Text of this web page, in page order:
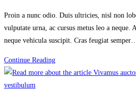
Proin a nunc odio. Duis ultricies, nisl non
vulputate urna, ac cursus metus leo a neque.
neque vehicula suscipit. Cras feugiat semper…
Continue ReadingPhasellus
accumsan